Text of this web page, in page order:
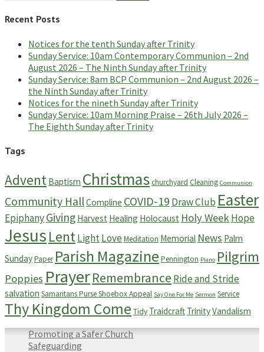
Recent Posts
Notices for the tenth Sunday after Trinity
Sunday Service: 10am Contemporary Communion – 2nd
August 2026 – The Ninth Sunday after Trinity
Sunday Service: 8am BCP Communion – 2nd August 2026 –
the Ninth Sunday after Trinity
Notices for the nineth Sunday after Trinity
Sunday Service: 10am Morning Praise – 26th July 2026 –
The Eighth Sunday after Trinity
Tags
Advent Baptism Christmaschurchyard Cleaning Communion
Community HallCompline COVID-19 Draw Club Easter
EpiphanyGiving Harvest Healing Holocaust Holy WeekHope
Jesus LentLightLove Meditation Memorial News Palm
SundayPaper Parish Magazine Pennington Piano Pilgrim
Poppies PrayerRemembrance Ride and Stride
salvation Samaritans Purse Shoebox Appeal Say One For Me Sermon Service
Thy Kingdom Come Tidy Traidcraft TrinityVandalism
Promoting a Safer Church
Safeguarding